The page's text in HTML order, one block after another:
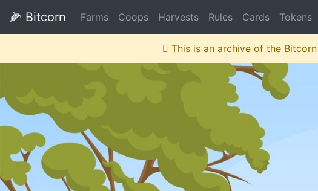
🌽 Bitcorn Farms Coops Harvests Rules Cards Tokens
This is an archive of the